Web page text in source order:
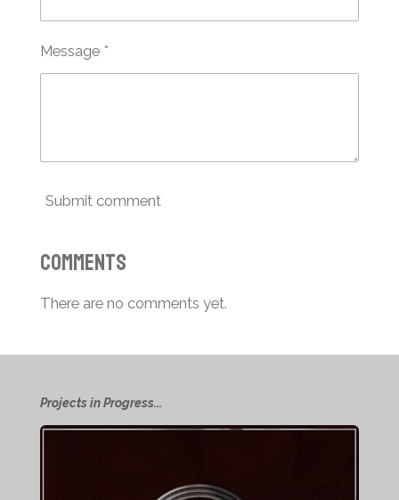
Message *
Submit comment
Comments
There are no comments yet.
Projects in Progress...